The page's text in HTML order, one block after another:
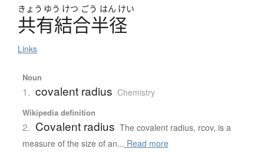
きょう ゆう けつ ごう はん けい
共有結合半径
Links
Noun
1. covalent radius Chemistry
Wikipedia definition
2. Covalent radius The covalent radius, rcov, is a
measure of the size of an... Read more